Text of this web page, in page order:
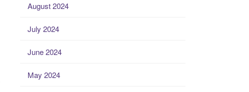
August 2024
July 2024
June 2024
May 2024